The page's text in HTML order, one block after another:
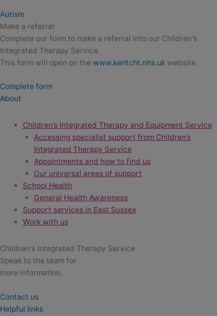
Autism
Make a referral
Complete our form to make a referral into our Children's
Integrated Therapy Service.
This form will open on the www.kentcht.nhs.uk website.
Complete form
About
Children’s Integrated Therapy and Equipment Service
Accessing specialist support from Children’s
Integrated Therapy Service
Appointments and how to find us
Our universal areas of support
School Health
General Health Awareness
Support services in East Sussex
Work with us
Children's Integrated Therapy Service
Speak to the team for
more information.
Contact us
Helpful links